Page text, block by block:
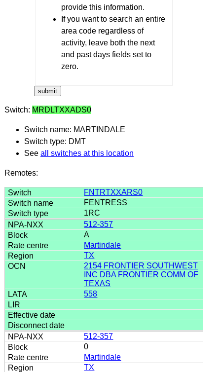
provide this information.
If you want to search an entire
area code regardless of
activity, leave both the next
and past days fields set to
zero.
Switch: MRDLTXXADS0
Switch name: MARTINDALE
Switch type: DMT
See all switches at this location
Remotes:
FNTRTXXARS0
FENTRESS
1RC
512-357
A
Martindale
TX
2154 FRONTIER SOUTHWEST
INC DBA FRONTIER COMM OF
TEXAS
558
512-357
0
Martindale
TX